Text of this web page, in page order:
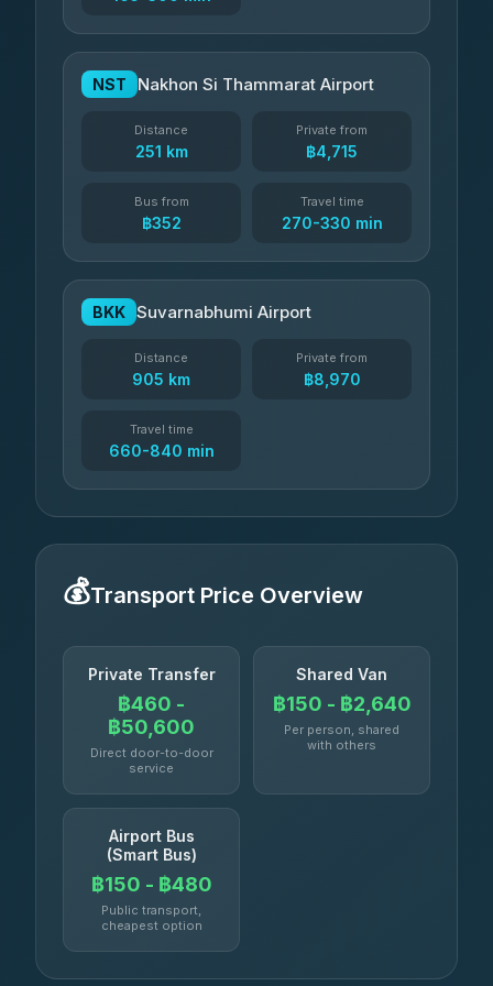
NST Nakhon Si Thammarat Airport
Distance
251 km
Private from
฿4,715
Bus from
฿352
Travel time
270-330 min
BKK Suvarnabhumi Airport
Distance
905 km
Private from
฿8,970
Travel time
660-840 min
💰Transport Price Overview
Private Transfer
฿460 -
฿50,600
Direct door-to-door
service
Shared Van
฿150 - ฿2,640
Per person, shared
with others
Airport Bus
(Smart Bus)
฿150 - ฿480
Public transport,
cheapest option